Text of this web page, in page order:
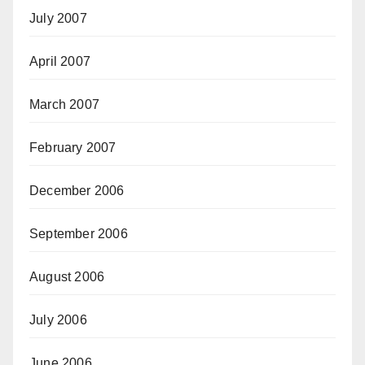
July 2007
April 2007
March 2007
February 2007
December 2006
September 2006
August 2006
July 2006